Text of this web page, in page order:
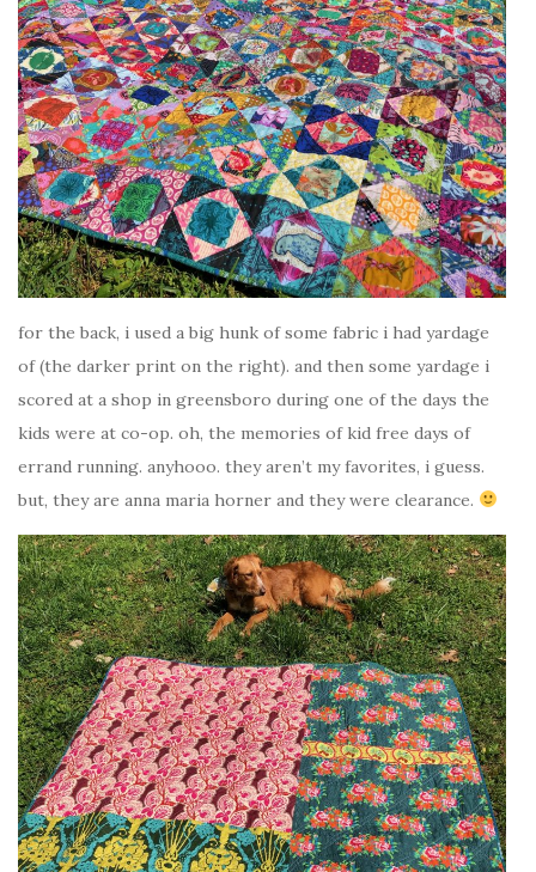
for the back, i used a big hunk of some fabric i had yardage
of (the darker print on the right). and then some yardage i
scored at a shop in greensboro during one of the days the
kids were at co-op. oh, the memories of kid free days of
errand running. anyhooo. they aren’t my favorites, i guess.
but, they are anna maria horner and they were clearance.